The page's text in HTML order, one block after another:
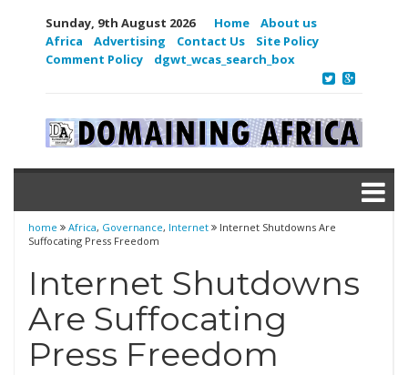
Sunday, 9th August 2026 Home
About us
Africa
Advertising Contact Us
Site Policy
Comment Policy
dgwt_wcas_search_box
home Africa, Governance, Internet
Internet Shutdowns Are
Suffocating Press Freedom
Internet Shutdowns
Are Suffocating
Press Freedom